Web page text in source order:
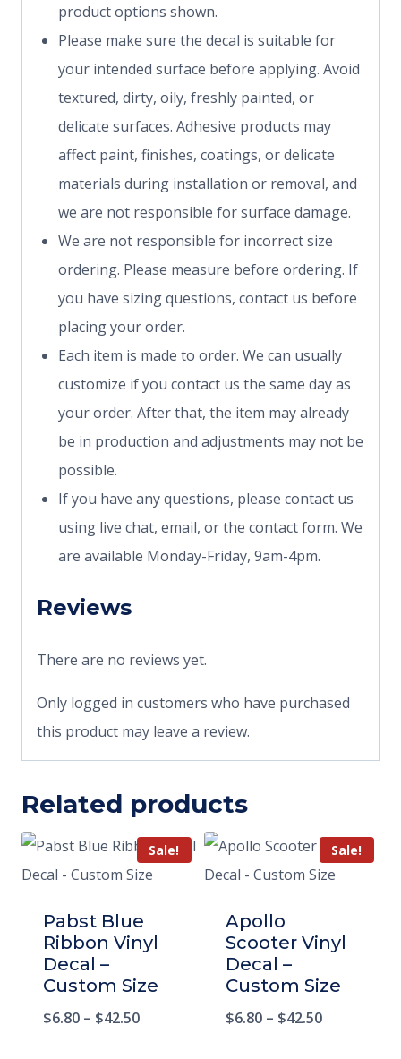
product options shown.
Please make sure the decal is suitable for
your intended surface before applying. Avoid
textured, dirty, oily, freshly painted, or
delicate surfaces. Adhesive products may
affect paint, finishes, coatings, or delicate
materials during installation or removal, and
we are not responsible for surface damage.
We are not responsible for incorrect size
ordering. Please measure before ordering. If
you have sizing questions, contact us before
placing your order.
Each item is made to order. We can usually
customize if you contact us the same day as
your order. After that, the item may already
be in production and adjustments may not be
possible.
If you have any questions, please contact us
using live chat, email, or the contact form. We
are available Monday-Friday, 9am-4pm.
Reviews
There are no reviews yet.
Only logged in customers who have purchased
this product may leave a review.
Related products
Sale!
Pabst Blue
Ribbon Vinyl
Decal –
Custom Size
$6.80 – $42.50
Sale!
Apollo
Scooter Vinyl
Decal –
Custom Size
$6.80 – $42.50